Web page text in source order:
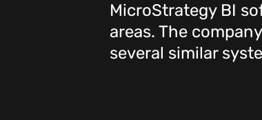
MicroStrategy BI
areas. The
several similar